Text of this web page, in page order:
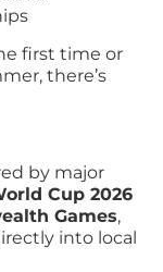
first time or
there’s
by major
Cup 2026
Games,
into local